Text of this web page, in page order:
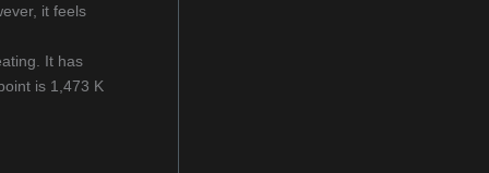
it feels
It has
is 1,473 K